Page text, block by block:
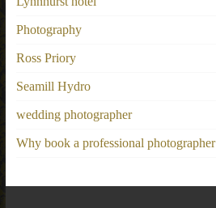
Photography
Ross Priory
Seamill Hydro
wedding photographer
Why book a professional photographer